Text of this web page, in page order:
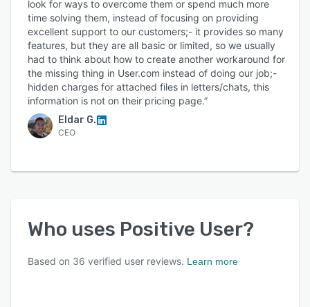
look for ways to overcome them or spend much more
time solving them, instead of focusing on providing
excellent support to our customers;- it provides so many
features, but they are all basic or limited, so we usually
had to think about how to create another workaround for
the missing thing in User.com instead of doing our job;-
hidden charges for attached files in letters/chats, this
information is not on their pricing page.”
Eldar G.
CEO
Who uses Positive User?
Based on 36 verified user reviews. Learn more